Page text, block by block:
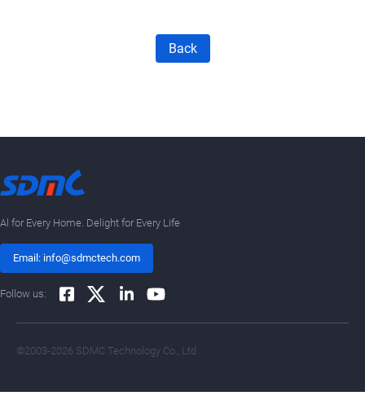
Back
Al for Every Home. Delight for Every Life
Email: info@sdmctech.com
Follow us:
©2003-2026 SDMC Technology Co., Ltd